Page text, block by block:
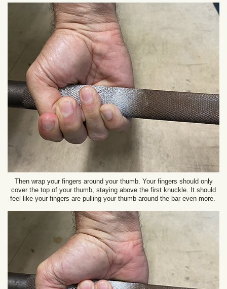
Then wrap your fingers around your thumb. Your fingers should only
cover the top of your thumb, staying above the first knuckle. It should
feel like your fingers are pulling your thumb around the bar even more.